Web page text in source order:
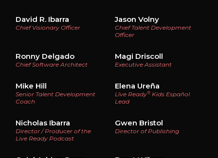
David R. Ibarra
Chief Visionary Officer
Jason Volny
Chief Talent Development
Officer
Ronny Delgado
Chief Software Architect
Magi Driscoll
Executive Assistant
Mike Hill
Senior Talent Development
Coach
Elena Ureña
Lĭve Ready® Kids Español
Lead
Nicholas Ibarra
Director / Producer of the
Live Ready Podcast
Gwen Bristol
Director of Publishing